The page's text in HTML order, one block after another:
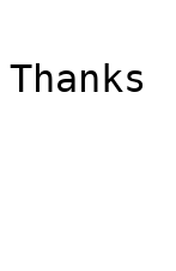
Thanks